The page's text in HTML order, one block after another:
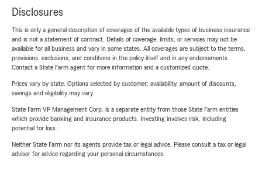
Disclosures
This is only a general description of coverages of the available types of business insurance
and is not a statement of contract. Details of coverage, limits, or services may not be
available for all business and vary in some states. All coverages are subject to the terms,
provisions, exclusions, and conditions in the policy itself and in any endorsements.
Contact a State Farm agent for more information and a customized quote.
Prices vary by state. Options selected by customer; availability, amount of discounts,
savings and eligibility may vary.
State Farm VP Management Corp. is a separate entity from those State Farm entities
which provide banking and insurance products. Investing involves risk, including
potential for loss.
Neither State Farm nor its agents provide tax or legal advice. Please consult a tax or legal
advisor for advice regarding your personal circumstances.